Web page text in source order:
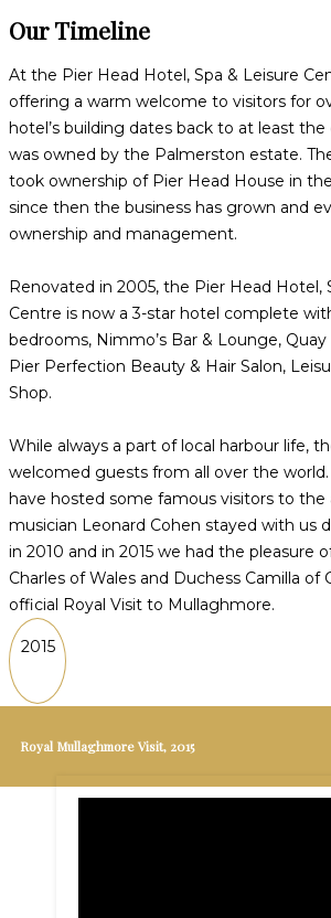
Our Timeline
At the Pier Head Hotel, Spa & Leisure
offering a warm welcome to visitors for
hotel’s building dates back to at least the
was owned by the Palmerston estate.
took ownership of Pier Head House in the
since then the business has grown and
ownership and management.
Renovated in 2005, the Pier Head Hotel,
Centre is now a 3-star hotel complete
bedrooms, Nimmo’s Bar & Lounge,
Pier Perfection Beauty & Hair Salon,
Shop.
While always a part of local harbour life,
welcomed guests from all over the
have hosted some famous visitors to the
musician Leonard Cohen stayed with us
in 2010 and in 2015 we had the pleasure
Charles of Wales and Duchess Camilla of
official Royal Visit to Mullaghmore.
2015
Royal Mullaghmore Visit, 2015